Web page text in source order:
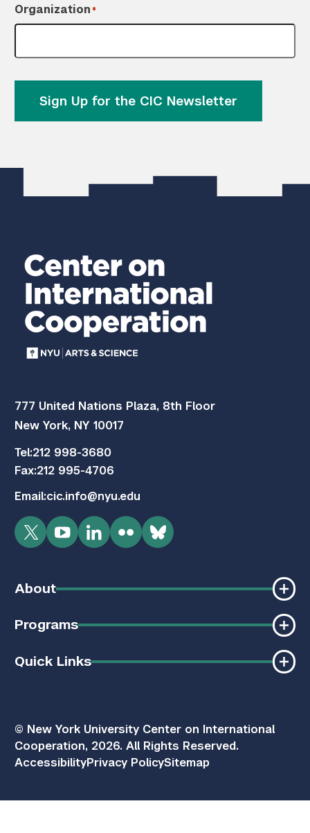
Organization*
Sign Up for the CIC Newsletter
777 United Nations Plaza, 8th Floor
New York, NY 10017
Tel:212 998-3680
Fax:212 995-4706
Email:cic.info@nyu.edu
TwitterYouTubeLinkedInFlickrBluesky
About
Programs
Quick Links
© New York University Center on International
Cooperation, 2026. All Rights Reserved.
AccessibilityPrivacy PolicySitemap